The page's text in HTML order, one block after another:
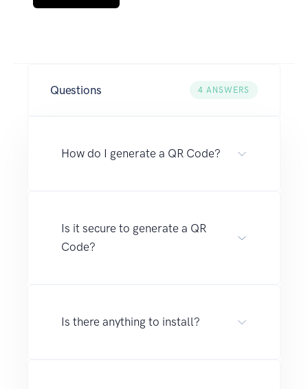
Questions 4 ANSWERS
How do I generate a QR Code?
Is it secure to generate a QR
Code?
Is there anything to install?